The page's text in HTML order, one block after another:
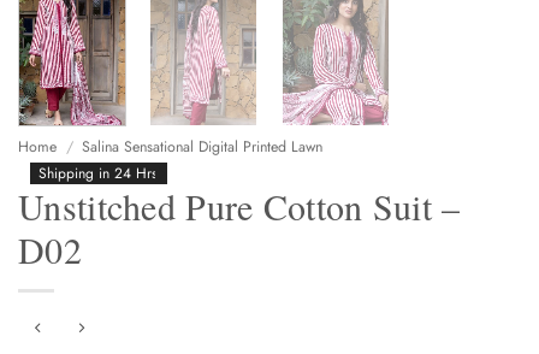
Home / Salina Sensational Digital Printed Lawn
Shipping in 24 Hrs
Unstitched Pure Cotton Suit –
D02